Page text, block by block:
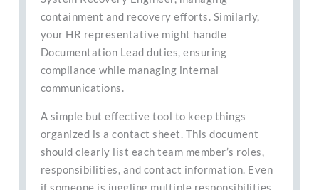
containment and recovery efforts. Similarly,
your HR representative might handle
Documentation Lead duties, ensuring
compliance while managing internal
communications.
A simple but effective tool to keep things
organized is a contact sheet. This document
should clearly list each team member’s roles,
responsibilities, and contact information. Even
if someone is juggling multiple responsibilities,